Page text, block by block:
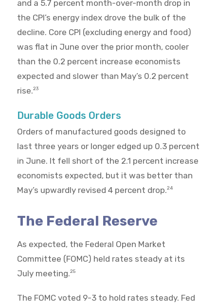
and a 5.7 percent month-over-month drop in
the CPI’s energy index drove the bulk of the
decline. Core CPI (excluding energy and food)
was flat in June over the prior month, cooler
than the 0.2 percent increase economists
expected and slower than May’s 0.2 percent
rise.23
Durable Goods Orders
Orders of manufactured goods designed to
last three years or longer edged up 0.3 percent
in June. It fell short of the 2.1 percent increase
economists expected, but it was better than
May’s upwardly revised 4 percent drop.24
The Federal Reserve
As expected, the Federal Open Market
Committee (FOMC) held rates steady at its
July meeting.25
The FOMC voted 9-3 to hold rates steady. Fed